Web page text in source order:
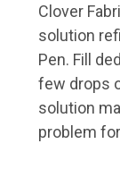
Clover
solution
Pen. Fill
few drops
solution
problem